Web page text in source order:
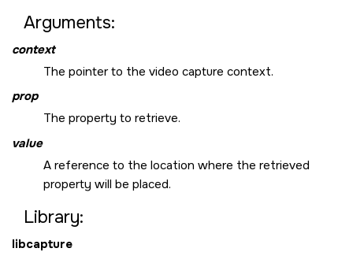
Arguments:
context
The pointer to the video capture context.
prop
The property to retrieve.
value
A reference to the location where the retrieved
property will be placed.
Library:
libcapture